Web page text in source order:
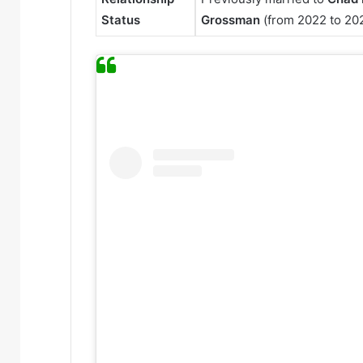
Status
Grossman (from 2022 to